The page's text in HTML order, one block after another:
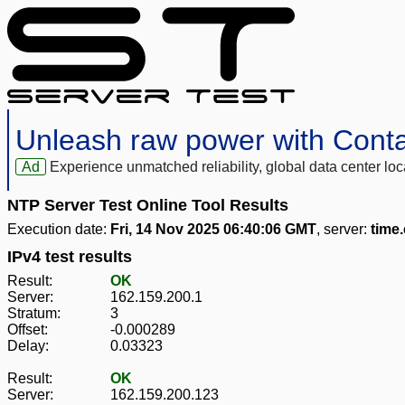
Unleash raw power with
Ad Experience unmatched reliability, global data center
NTP Server Test Online Tool Results
Execution date: Fri, 14 Nov 2025 06:40:06 GMT, server:
IPv4 test results
Result:
OK
Server:
162.159.200.1
Stratum:
3
Offset:
-0.000289
Delay:
0.03323
Result:
OK
Server:
162.159.200.123